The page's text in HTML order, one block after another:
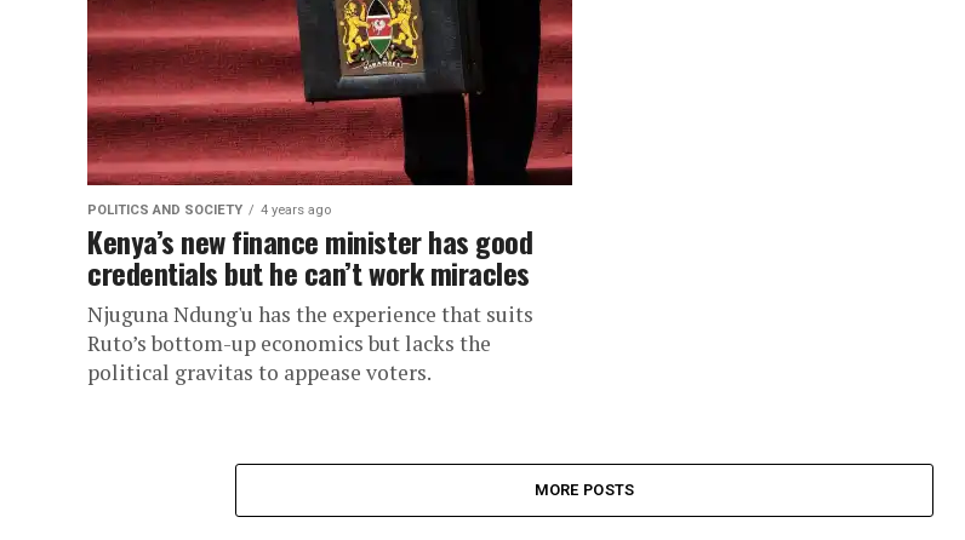
POLITICS AND SOCIETY 4 years ago
Kenya’s new finance minister has good
credentials but he can’t work miracles
Njuguna Ndung'u has the experience that suits
Ruto’s bottom-up economics but lacks the
political gravitas to appease voters.
MORE POSTS